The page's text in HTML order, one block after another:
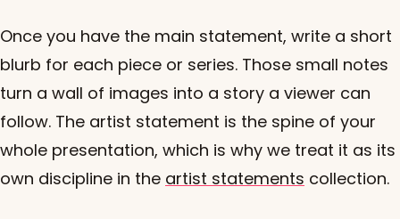
Once you have the main statement, write a short
blurb for each piece or series. Those small notes
turn a wall of images into a story a viewer can
follow. The artist statement is the spine of your
whole presentation, which is why we treat it as its
own discipline in the artist statements collection.